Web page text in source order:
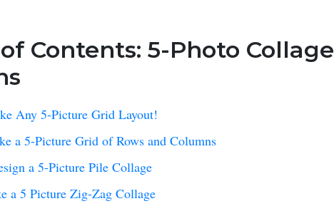
Contents: 5-Photo Collage
Any 5-Picture Grid Layout!
a 5-Picture Grid of Rows and Columns
a 5-Picture Pile Collage
a 5 Picture Zig-Zag Collage